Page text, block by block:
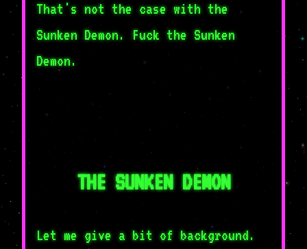
That's not the case with the
Sunken Demon. Fuck the Sunken
Demon.
THE SUNKEN DEMON
Let me give a bit of background.